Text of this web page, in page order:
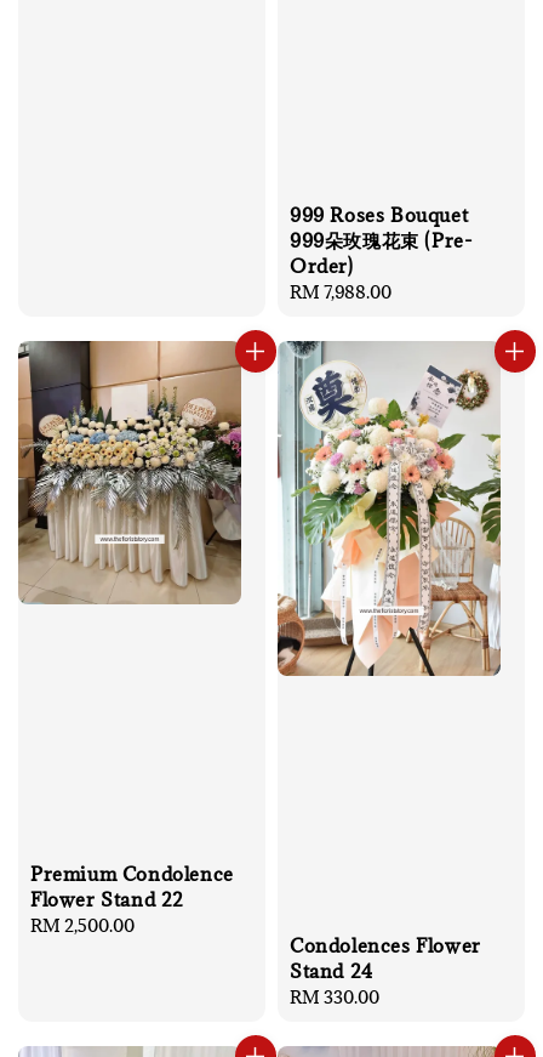
999 Roses Bouquet
999朵玫瑰花束 (Pre-
Order)
Regular
RM 7,988.00
Premium Condolence
Flower Stand 22
Regular
RM 2,500.00
Condolences Flower
Stand 24
Regular
RM 330.00